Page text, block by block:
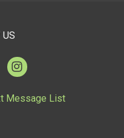
US
Message List